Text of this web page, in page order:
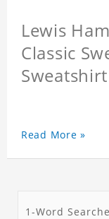
Lewis
Classic
Sweatshirt
Read More »